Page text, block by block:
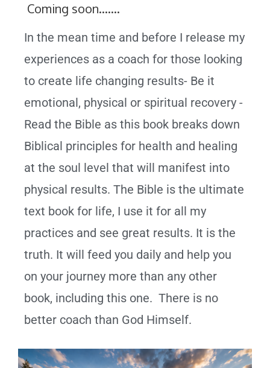
Coming soon…….
In the mean time and before I release my
experiences as a coach for those looking
to create life changing results- Be it
emotional, physical or spiritual recovery -
Read the Bible as this book breaks down
Biblical principles for health and healing
at the soul level that will manifest into
physical results. The Bible is the ultimate
text book for life, I use it for all my
practices and see great results. It is the
truth. It will feed you daily and help you
on your journey more than any other
book, including this one. There is no
better coach than God Himself.